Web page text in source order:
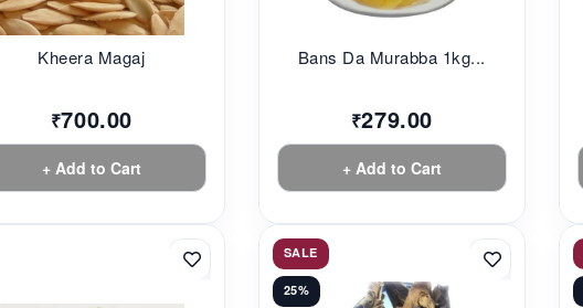
Kheera Magaj
₹700.00
+ Add to Cart
Bans Da Murabba 1kg...
₹279.00
+ Add to Cart
SALE
25%